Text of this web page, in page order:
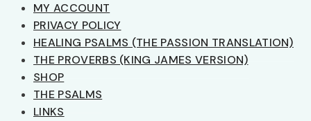
MY ACCOUNT
PRIVACY POLICY
HEALING PSALMS (THE PASSION TRANSLATION)
THE PROVERBS (KING JAMES VERSION)
SHOP
THE PSALMS
LINKS